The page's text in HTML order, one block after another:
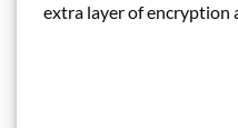
extra layer of encryption